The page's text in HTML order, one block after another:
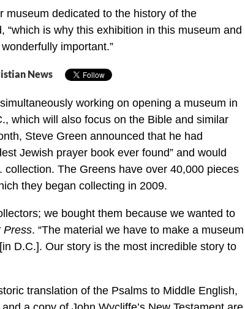
museum dedicated to the history of the
“which is why this exhibition in this museum and
important.”
News
working on opening a museum in
which will also focus on the Bible and similar
Steve Green announced that he had
Jewish prayer book ever found” and would
collection. The Greens have over 40,000 pieces
they began collecting in 2009.
we bought them because we wanted to
Press. “The material we have to make a museum
D.C.]. Our story is the most incredible story to
translation of the Psalms to Middle English,